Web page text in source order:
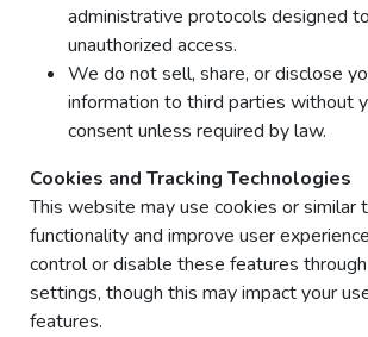
administrative protocols designed
unauthorized access.
We do not sell, share, or disclose
information to third parties without
consent unless required by law.
Cookies and Tracking Technologies
This website may use cookies or similar
functionality and improve user
control or disable these features
settings, though this may impact your
features.